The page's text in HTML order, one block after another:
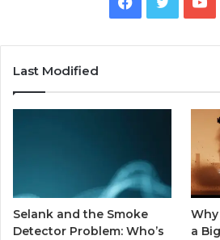
Last Modified
Selank and the Smoke
Detector Problem: Who’s
a